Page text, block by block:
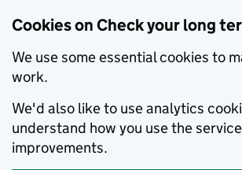
Cookies on Check your long
We use some essential cookies to
work.
We'd also like to use analytics
understand how you use the
improvements.